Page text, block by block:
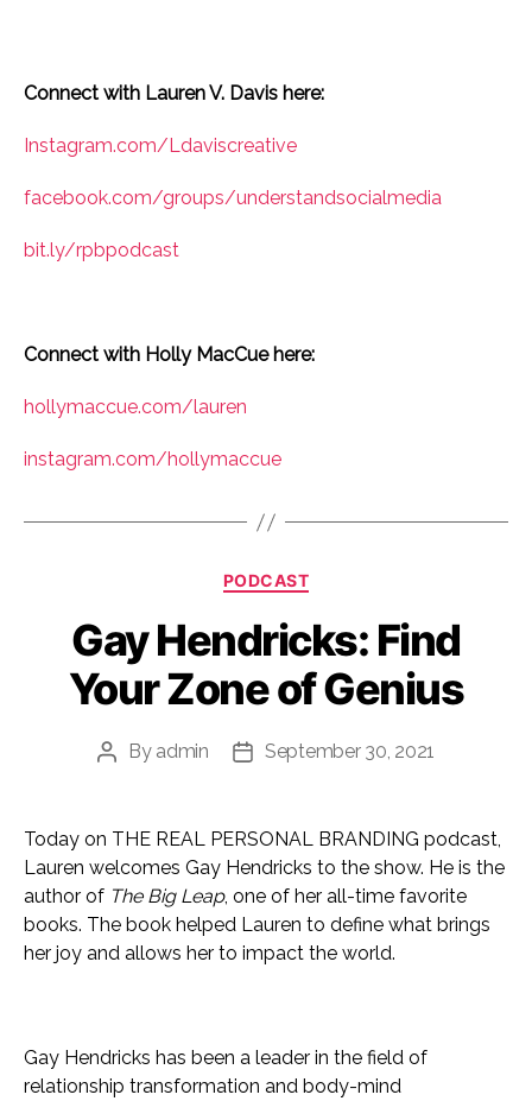
Connect with Lauren V. Davis here:
Instagram.com/Ldaviscreative
facebook.com/groups/understandsocialmedia
bit.ly/rpbpodcast
Connect with Holly MacCue here:
hollymaccue.com/lauren
instagram.com/hollymaccue
Categories
PODCAST
Gay Hendricks: Find
Your Zone of Genius
Post
By admin
PostSeptember 30, 2021
Today on THE REAL PERSONAL BRANDING podcast,
Lauren welcomes Gay Hendricks to the show. He is the
author of The Big Leap, one of her all-time favorite
books. The book helped Lauren to define what brings
her joy and allows her to impact the world.
Gay Hendricks has been a leader in the field of
relationship transformation and body-mind